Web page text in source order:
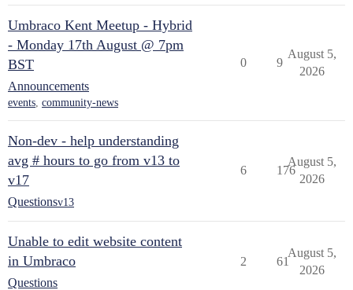
Umbraco Kent Meetup - Hybrid
- Monday 17th August @ 7pm
BST
Announcements
events, community-news
0 9
August 5,
2026
Non-dev - help understanding
avg # hours to go from v13 to
v17
Questionsv13
6 176
August 5,
2026
Unable to edit website content
in Umbraco
Questions
2 61
August 5,
2026